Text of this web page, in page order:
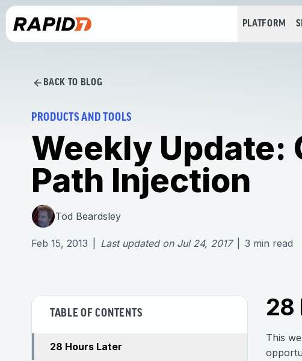
PLATFORM
BACK TO BLOG
PRODUCTS AND TOOLS
Weekly Update:
Path Injection
Tod Beardsley
Feb 15, 2013 Last updated on Jul 24, 2017 3 min read
TABLE OF CONTENTS
28 Hours Later
28
This